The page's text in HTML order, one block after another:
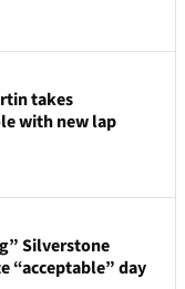
takes
with new lap
Silverstone
“acceptable” day